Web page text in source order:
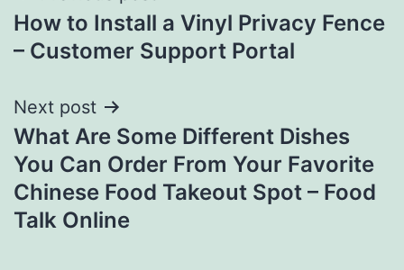
navigation
How to Install a Vinyl Privacy Fence
– Customer Support Portal
Next post
What Are Some Different Dishes
You Can Order From Your Favorite
Chinese Food Takeout Spot – Food
Talk Online